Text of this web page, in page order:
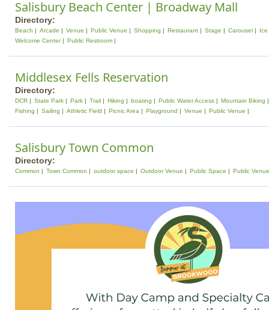
Salisbury Beach Center | Broadway Mall
Directory:
Beach Arcade Venue Public Venue Shopping Restaurant Stage Carousel
Ice
Welcome Center
Public Restroom
Middlesex Fells Reservation
Directory:
DCR State Park Park Trail Hiking boating Public Water Access
Mountain Biking
Fishing
Sailing Athletic Field Picnic Area Playground Venue Public Venue
Salisbury Town Common
Directory:
Common Town Common outdoor space Outdoor Venue Public Space Public Venue